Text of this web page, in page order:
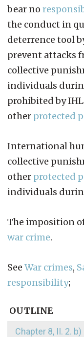
bear no
the conduct in
deterrence tool
prevent attacks
collective
individuals
prohibited by
other protected
International
collective
other protected
individuals
The imposition
war crime.
See War crimes,
responsibility;
OUTLINE
Chapter 8, II. 2.